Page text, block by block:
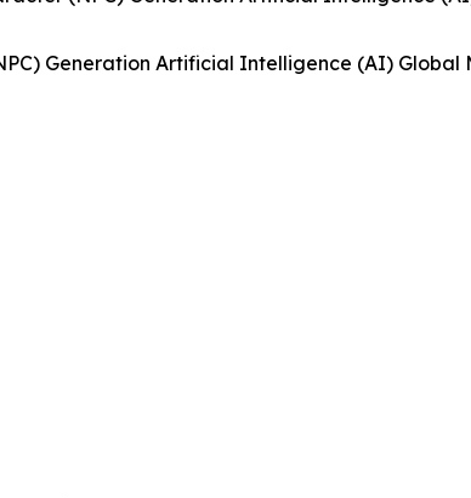
Generation Artificial Intelligence (AI) Global